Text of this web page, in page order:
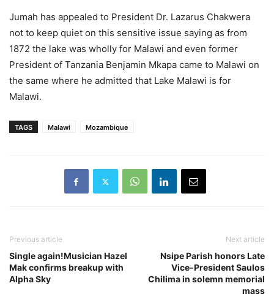
Jumah has appealed to President Dr. Lazarus Chakwera
not to keep quiet on this sensitive issue saying as from
1872 the lake was wholly for Malawi and even former
President of Tanzania Benjamin Mkapa came to Malawi on
the same where he admitted that Lake Malawi is for
Malawi.
TAGS Malawi Mozambique
Previous article
Single again!Musician Hazel
Mak confirms breakup with
Alpha Sky
Next article
Nsipe Parish honors Late
Vice-President Saulos
Chilima in solemn memorial
mass